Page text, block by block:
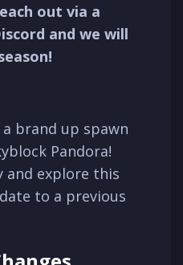
out via a
and we will
brand up spawn
Pandora!
and explore this
to a previous